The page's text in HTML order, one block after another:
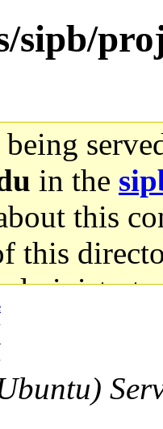
sipb/
in the
this
this
it.
of this